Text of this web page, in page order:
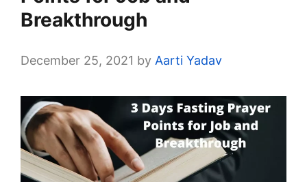
Breakthrough
December 25, 2021 by Aarti Yadav